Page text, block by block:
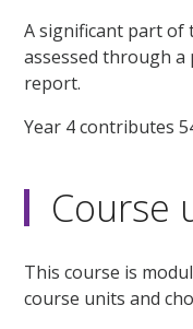
A significant part of
assessed through
report.
Year 4 contributes
Course
This course is
course units and